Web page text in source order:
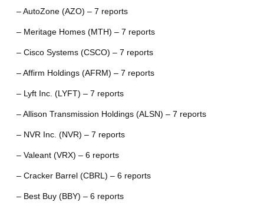
– AutoZone (AZO) – 7 reports
– Meritage Homes (MTH) – 7 reports
– Cisco Systems (CSCO) – 7 reports
– Affirm Holdings (AFRM) – 7 reports
– Lyft Inc. (LYFT) – 7 reports
– Allison Transmission Holdings (ALSN) – 7 reports
– NVR Inc. (NVR) – 7 reports
– Valeant (VRX) – 6 reports
– Cracker Barrel (CBRL) – 6 reports
– Best Buy (BBY) – 6 reports